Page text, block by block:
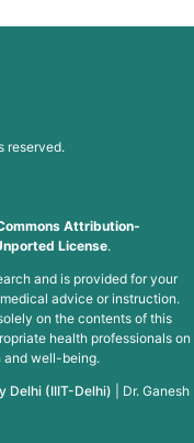
reserved.
Attribution-
License.
and is provided for your
advice or instruction.
on the contents of this
health professionals on
and well-being.
Delhi (IIIT-Delhi)
Dr. Ganesh